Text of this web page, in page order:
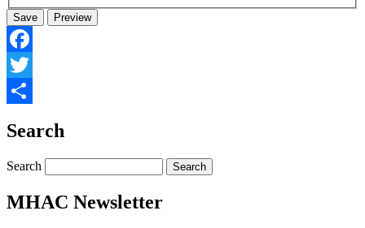
Facebook
Twitter
Search
Search
MHAC Newsletter